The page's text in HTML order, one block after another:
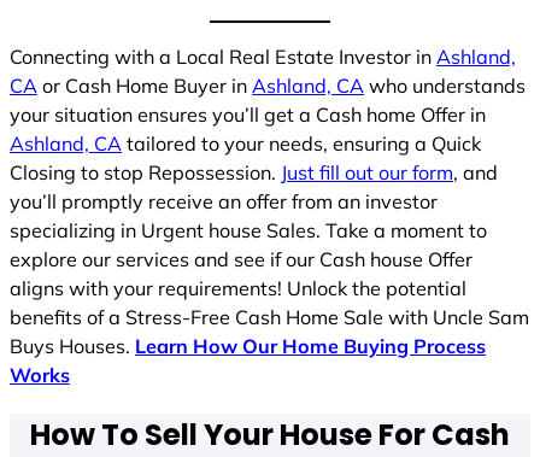
Connecting with a Local Real Estate Investor in Ashland,
CA or Cash Home Buyer in Ashland, CA who understands
your situation ensures you’ll get a Cash home Offer in
Ashland, CA tailored to your needs, ensuring a Quick
Closing to stop Repossession. Just fill out our form, and
you’ll promptly receive an offer from an investor
specializing in Urgent house Sales. Take a moment to
explore our services and see if our Cash house Offer
aligns with your requirements! Unlock the potential
benefits of a Stress-Free Cash Home Sale with Uncle Sam
Buys Houses. Learn How Our Home Buying Process
Works
How To Sell Your House For Cash